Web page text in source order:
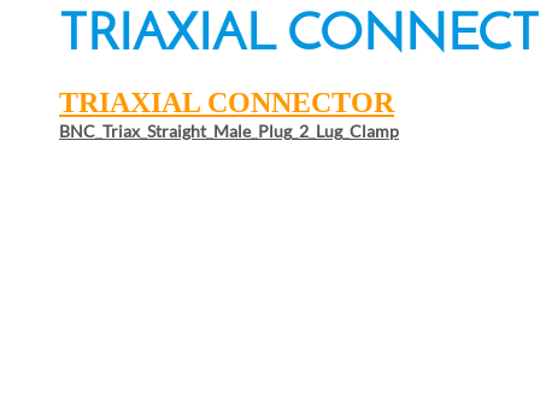
TRIAXIAL
TRIAXIAL CONNECTOR
BNC_Triax_Straight_Male_Plug_2_Lug_Clamp